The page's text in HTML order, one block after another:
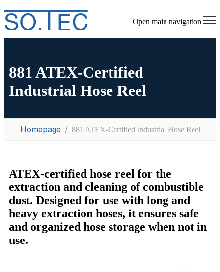
Open main navigation
881 ATEX-Certified
Industrial Hose Reel
Homepage 881 ATEX-Certified Industrial Hose Reel
ATEX-certified hose reel for the
extraction and cleaning of combustible
dust. Designed for use with long and
heavy extraction hoses, it ensures safe
and organized hose storage when not in
use.